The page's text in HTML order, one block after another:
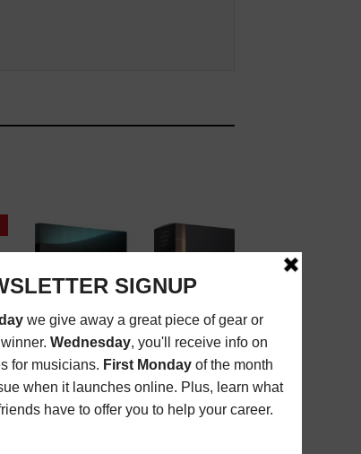
MUSIC GEAR REVIEW: UMLAUT